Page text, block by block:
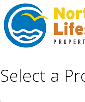
Select a